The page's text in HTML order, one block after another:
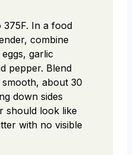
375F. In a food
combine
garlic
pepper. Blend
about 30
down sides
should look like
with no visible